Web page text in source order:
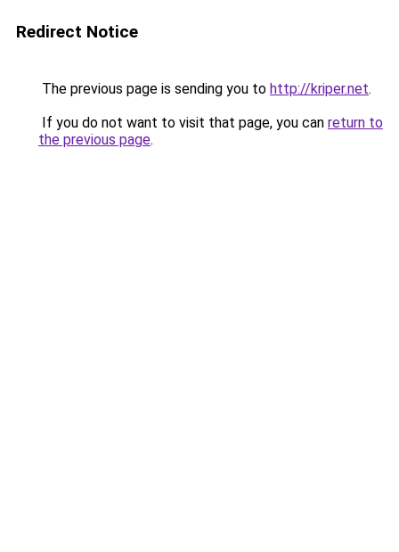
Redirect Notice
The previous page is sending you to http://kriper.net.
If you do not want to visit that page, you can return to
the previous page.